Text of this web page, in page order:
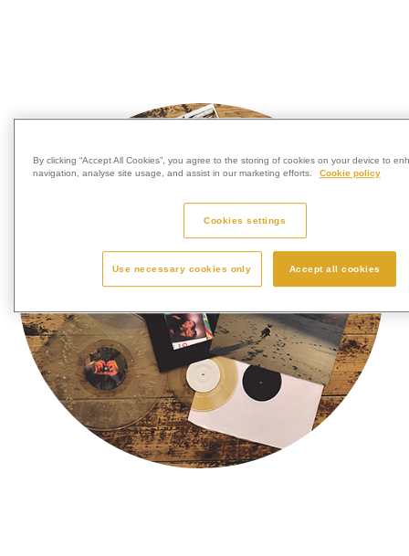
By clicking “Accept All Cookies”, you agree to the storing of cookies on your device to
navigation, analyse site usage, and assist in our marketing efforts.
Cookie policy
Cookies settings
Use necessary cookies only Accept all cookies